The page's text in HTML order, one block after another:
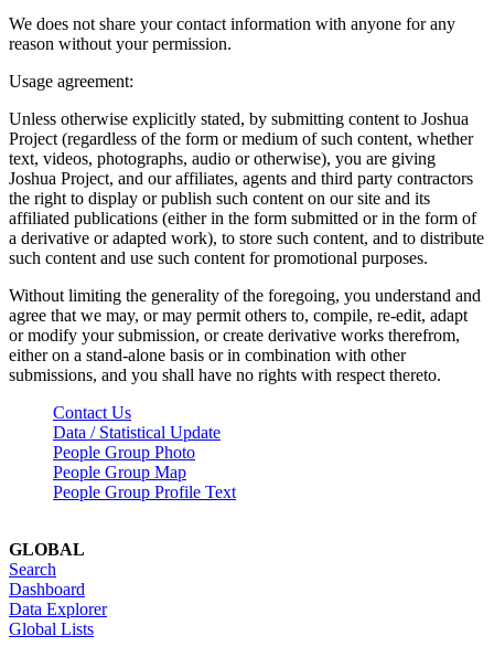
We does not share your contact information with anyone for any
reason without your permission.
Usage agreement:
Unless otherwise explicitly stated, by submitting content to Joshua
Project (regardless of the form or medium of such content, whether
text, videos, photographs, audio or otherwise), you are giving
Joshua Project, and our affiliates, agents and third party contractors
the right to display or publish such content on our site and its
affiliated publications (either in the form submitted or in the form of
a derivative or adapted work), to store such content, and to distribute
such content and use such content for promotional purposes.
Without limiting the generality of the foregoing, you understand and
agree that we may, or may permit others to, compile, re-edit, adapt
or modify your submission, or create derivative works therefrom,
either on a stand-alone basis or in combination with other
submissions, and you shall have no rights with respect thereto.
Contact Us
Data / Statistical Update
People Group Photo
People Group Map
People Group Profile Text
GLOBAL
Search
Dashboard
Data Explorer
Global Lists